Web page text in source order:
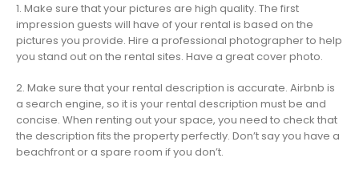
1. Make sure that your pictures are high quality. The first
impression guests will have of your rental is based on the
pictures you provide. Hire a professional photographer to help
you stand out on the rental sites. Have a great cover photo.
2. Make sure that your rental description is accurate. Airbnb is
a search engine, so it is your rental description must be and
concise. When renting out your space, you need to check that
the description fits the property perfectly. Don’t say you have a
beachfront or a spare room if you don’t.